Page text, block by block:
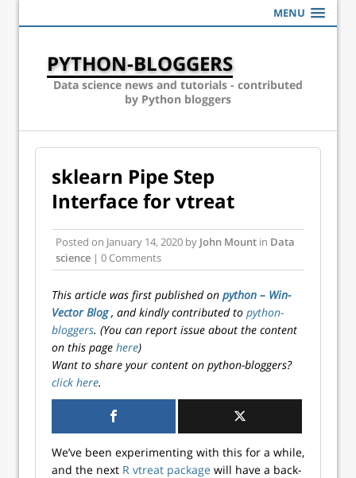
MENU
PYTHON-BLOGGERS
Data science news and tutorials - contributed
by Python bloggers
sklearn Pipe Step
Interface for vtreat
Posted on January 14, 2020 by John Mount in Data
science | 0 Comments
This article was first published on python – Win-
Vector Blog, and kindly contributed to python-
bloggers. (You can report issue about the content
on this page here)
Want to share your content on python-bloggers?
click here.
We’ve been experimenting with this for a while,
and the next R vtreat package will have a back-